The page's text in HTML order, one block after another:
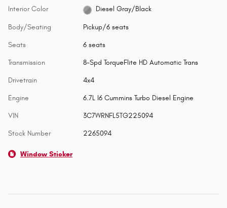
Interior Color Diesel Gray/Black
Body/Seating Pickup/6 seats
Seats 6 seats
Transmission 8-Spd TorqueFlite HD Automatic Trans
Drivetrain 4x4
Engine 6.7L I6 Cummins Turbo Diesel Engine
VIN 3C7WRNFL5TG225094
Stock Number 2265094
Window Sticker